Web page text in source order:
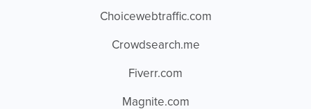
Choicewebtraffic.com
Crowdsearch.me
Fiverr.com
Magnite.com